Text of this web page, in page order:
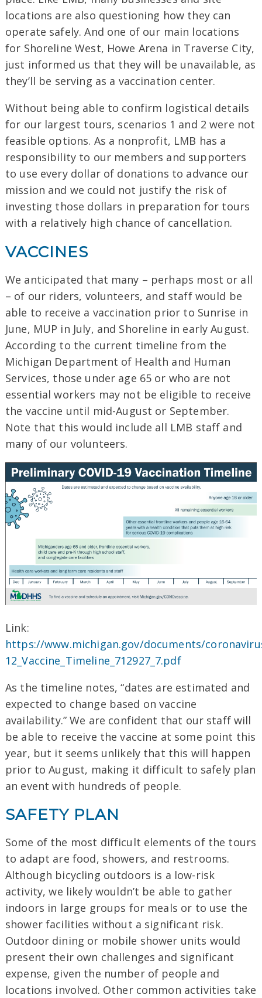
locations are also questioning how they can
operate safely. And one of our main locations
for Shoreline West, Howe Arena in Traverse City,
just informed us that they will be unavailable, as
they’ll be serving as a vaccination center.
Without being able to confirm logistical details
for our largest tours, scenarios 1 and 2 were not
feasible options. As a nonprofit, LMB has a
responsibility to our members and supporters
to use every dollar of donations to advance our
mission and we could not justify the risk of
investing those dollars in preparation for tours
with a relatively high chance of cancellation.
VACCINES
We anticipated that many – perhaps most or all
– of our riders, volunteers, and staff would be
able to receive a vaccination prior to Sunrise in
June, MUP in July, and Shoreline in early August.
According to the current timeline from the
Michigan Department of Health and Human
Services, those under age 65 or who are not
essential workers may not be eligible to receive
the vaccine until mid-August or September.
Note that this would include all LMB staff and
many of our volunteers.
Link:
https://www.michigan.gov/documents/
12_Vaccine_Timeline_712927_7.pdf
As the timeline notes, “dates are estimated and
expected to change based on vaccine
availability.” We are confident that our staff will
be able to receive the vaccine at some point this
year, but it seems unlikely that this will happen
prior to August, making it difficult to safely plan
an event with hundreds of people.
SAFETY PLAN
Some of the most difficult elements of the tours
to adapt are food, showers, and restrooms.
Although bicycling outdoors is a low-risk
activity, we likely wouldn’t be able to gather
indoors in large groups for meals or to use the
shower facilities without a significant risk.
Outdoor dining or mobile shower units would
present their own challenges and significant
expense, given the number of people and
locations involved. Other common activities take